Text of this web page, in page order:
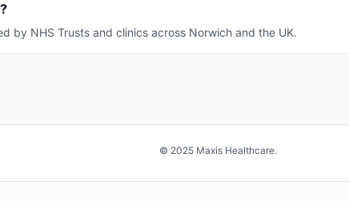
by NHS Trusts and clinics across Norwich and the UK.
© 2025 Maxis Healthcare.